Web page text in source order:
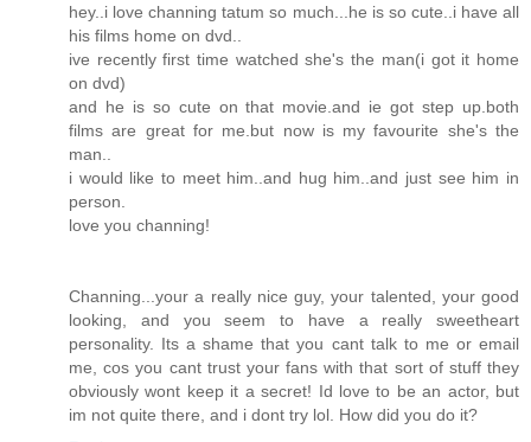
hey..i love channing tatum so much...he is so cute..i have all
his films home on dvd..
ive recently first time watched she's the man(i got it home
on dvd)
and he is so cute on that movie.and ie got step up.both
films are great for me.but now is my favourite she's the
man..
i would like to meet him..and hug him..and just see him in
person.
love you channing!
Channing...your a really nice guy, your talented, your good
looking, and you seem to have a really sweetheart
personality. Its a shame that you cant talk to me or email
me, cos you cant trust your fans with that sort of stuff they
obviously wont keep it a secret! Id love to be an actor, but
im not quite there, and i dont try lol. How did you do it?